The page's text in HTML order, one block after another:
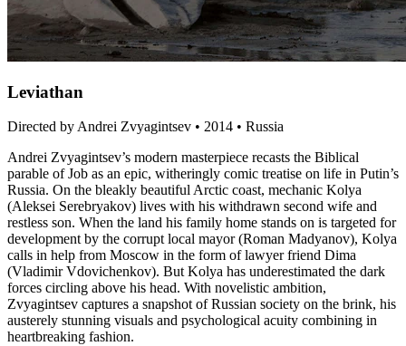
Leviathan
Directed by Andrei Zvyagintsev • 2014 • Russia
Andrei Zvyagintsev’s modern masterpiece recasts the Biblical
parable of Job as an epic, witheringly comic treatise on life in Putin’s
Russia. On the bleakly beautiful Arctic coast, mechanic Kolya
(Aleksei Serebryakov) lives with his withdrawn second wife and
restless son. When the land his family home stands on is targeted for
development by the corrupt local mayor (Roman Madyanov), Kolya
calls in help from Moscow in the form of lawyer friend Dima
(Vladimir Vdovichenkov). But Kolya has underestimated the dark
forces circling above his head. With novelistic ambition,
Zvyagintsev captures a snapshot of Russian society on the brink, his
austerely stunning visuals and psychological acuity combining in
heartbreaking fashion.